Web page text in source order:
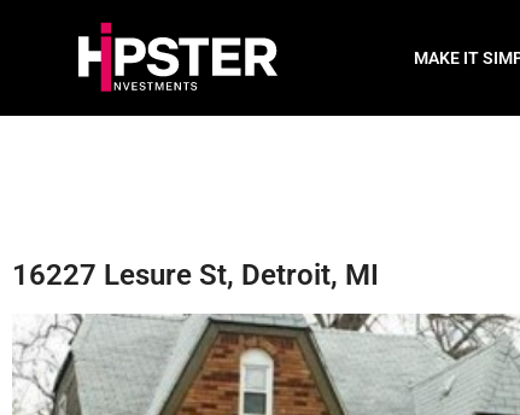
MAKE IT
16227 Lesure St, Detroit, MI